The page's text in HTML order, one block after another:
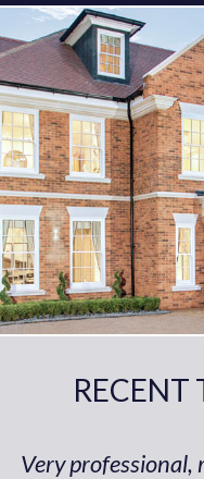
RECENT
Very professional,